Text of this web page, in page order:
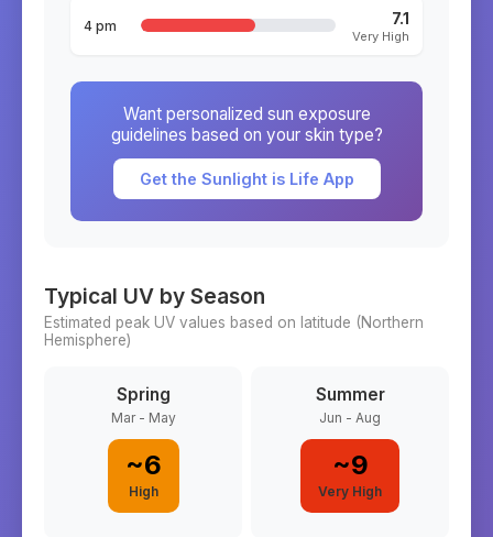
4 pm 7.1
Very High
Want personalized sun exposure
guidelines based on your skin type?
Get the Sunlight is Life App
Typical UV by Season
Estimated peak UV values based on latitude (Northern
Hemisphere)
Spring
Mar - May
~6
High
Summer
Jun - Aug
~9
Very High